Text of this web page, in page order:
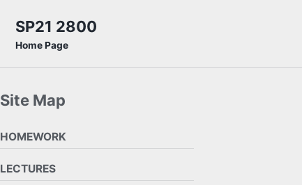
SP21 2800
Home Page
Site Map
HOMEWORK
LECTURES